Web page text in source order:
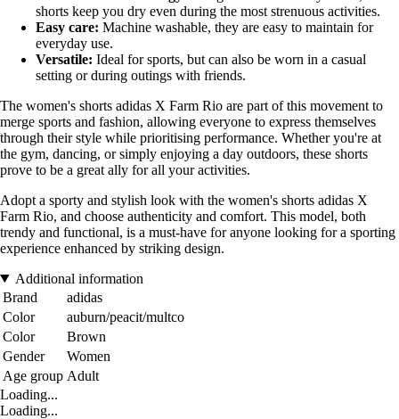
shorts keep you dry even during the most strenuous activities.
Easy care: Machine washable, they are easy to maintain for
everyday use.
Versatile: Ideal for sports, but can also be worn in a casual
setting or during outings with friends.
The women's shorts adidas X Farm Rio are part of this movement to
merge sports and fashion, allowing everyone to express themselves
through their style while prioritising performance. Whether you're at
the gym, dancing, or simply enjoying a day outdoors, these shorts
prove to be a great ally for all your activities.
Adopt a sporty and stylish look with the women's shorts adidas X
Farm Rio, and choose authenticity and comfort. This model, both
trendy and functional, is a must-have for anyone looking for a sporting
experience enhanced by striking design.
Additional information
Brand
adidas
Color
auburn/peacit/multco
Color
Brown
Gender
Women
Age group Adult
Loading...
Loading...